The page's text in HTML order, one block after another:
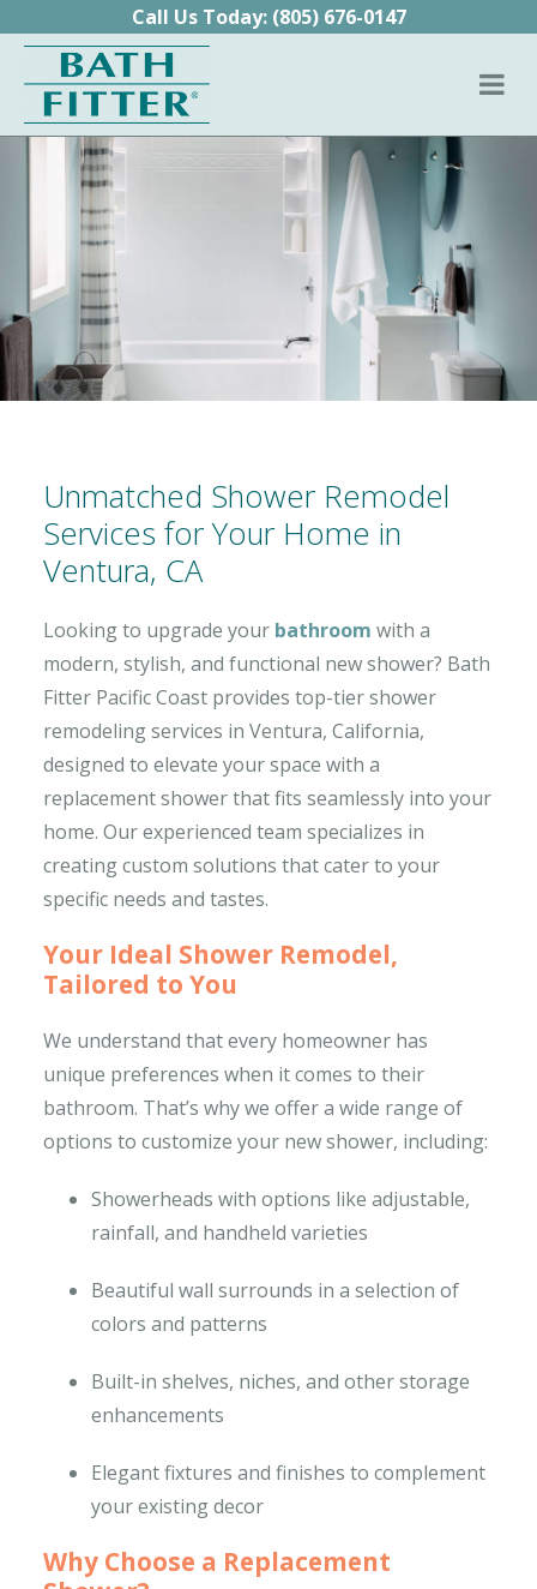
Skip to contentCall Us Today: (805) 676-0147
Unmatched Shower Remodel
Services for Your Home in
Ventura, CA
Looking to upgrade your bathroom with a
modern, stylish, and functional new shower? Bath
Fitter Pacific Coast provides top-tier shower
remodeling services in Ventura, California,
designed to elevate your space with a
replacement shower that fits seamlessly into your
home. Our experienced team specializes in
creating custom solutions that cater to your
specific needs and tastes.
Your Ideal Shower Remodel,
Tailored to You
We understand that every homeowner has
unique preferences when it comes to their
bathroom. That’s why we offer a wide range of
options to customize your new shower, including:
Showerheads with options like adjustable,
rainfall, and handheld varieties
Beautiful wall surrounds in a selection of
colors and patterns
Built-in shelves, niches, and other storage
enhancements
Elegant fixtures and finishes to complement
your existing decor
Why Choose a Replacement